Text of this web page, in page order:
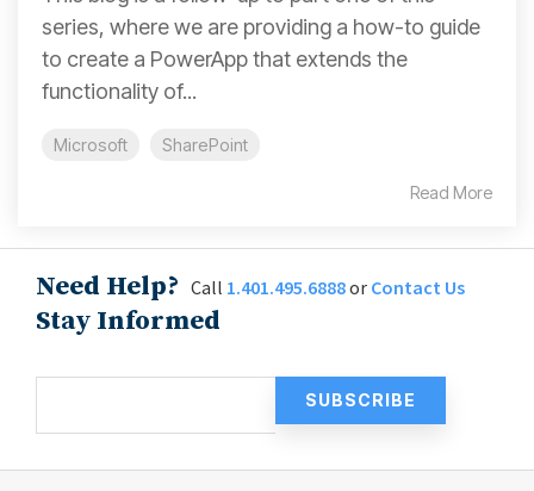
series, where we are providing a how-to guide
to create a PowerApp that extends the
functionality of...
Microsoft SharePoint
Read More
Need Help? Call 1.401.495.6888or Contact Us
Stay Informed